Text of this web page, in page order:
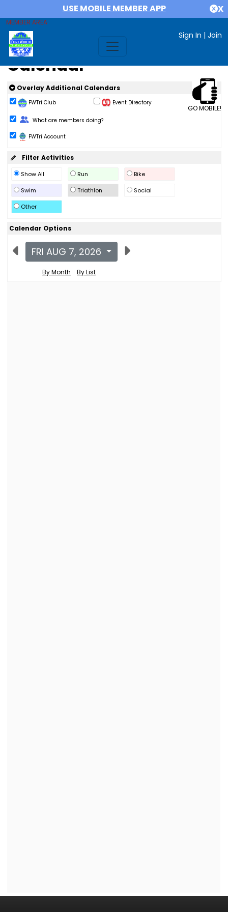
USE MOBILE MEMBER APP X
MEMBER AREA
Sign In | Join
Calendar
GO MOBILE!
Overlay Additional Calendars
FWTri Club
Event Directory
Change Role
What are members doing?
FWTri Account
Filter Activities
Show All Run
Bike
Swim
Triathlon
Social
Other
Calendar Options
FRI AUG 7, 2026
By Month By List